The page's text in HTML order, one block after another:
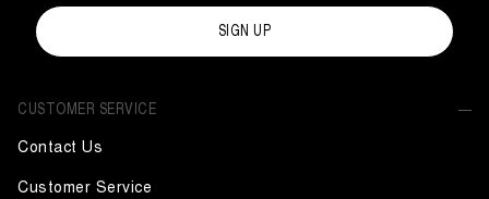
CUSTOMER SERVICE
Contact Us
Customer Service
SIGN UP